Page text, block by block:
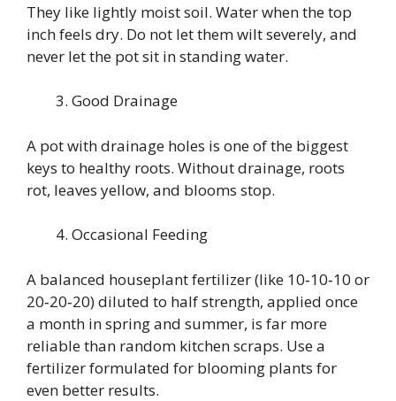
They like lightly moist soil. Water when the top
inch feels dry. Do not let them wilt severely, and
never let the pot sit in standing water.
Good Drainage
A pot with drainage holes is one of the biggest
keys to healthy roots. Without drainage, roots
rot, leaves yellow, and blooms stop.
Occasional Feeding
A balanced houseplant fertilizer (like 10‑10‑10 or
20‑20‑20) diluted to half strength, applied once
a month in spring and summer, is far more
reliable than random kitchen scraps. Use a
fertilizer formulated for blooming plants for
even better results.